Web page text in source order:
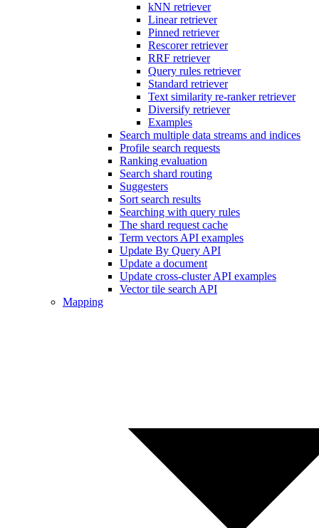
kNN retriever
Linear retriever
Pinned retriever
Rescorer retriever
RRF retriever
Query rules retriever
Standard retriever
Text similarity re-ranker retriever
Diversify retriever
Examples
Search multiple data streams and indices
Profile search requests
Ranking evaluation
Search shard routing
Suggesters
Sort search results
Searching with query rules
The shard request cache
Term vectors API examples
Update By Query API
Update a document
Update cross-cluster API examples
Vector tile search API
Mapping